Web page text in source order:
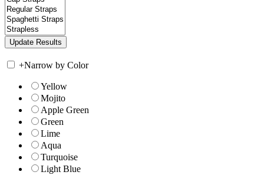
+Narrow by Color
Yellow
Mojito
Apple Green
Green
Lime
Aqua
Turquoise
Light Blue